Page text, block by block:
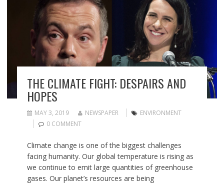
THE CLIMATE FIGHT: DESPAIRS AND
HOPES
MAY 3, 2019 NEWSPAPER
ENVIRONMENT
0 COMMENT
Climate change is one of the biggest challenges
facing humanity. Our global temperature is rising as
we continue to emit large quantities of greenhouse
gases. Our planet’s resources are being